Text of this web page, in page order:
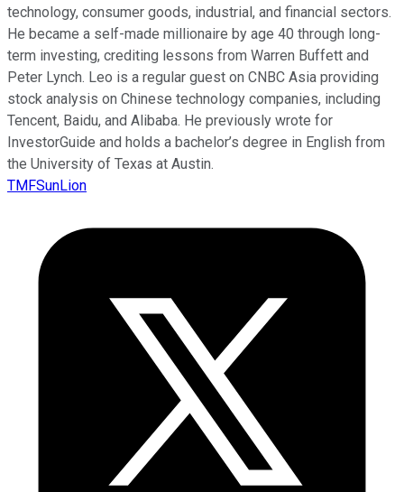
technology, consumer goods, industrial, and financial sectors.
He became a self-made millionaire by age 40 through long-
term investing, crediting lessons from Warren Buffett and
Peter Lynch. Leo is a regular guest on CNBC Asia providing
stock analysis on Chinese technology companies, including
Tencent, Baidu, and Alibaba. He previously wrote for
InvestorGuide and holds a bachelor’s degree in English from
the University of Texas at Austin.
TMFSunLion